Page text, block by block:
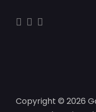
Copyright © 2026